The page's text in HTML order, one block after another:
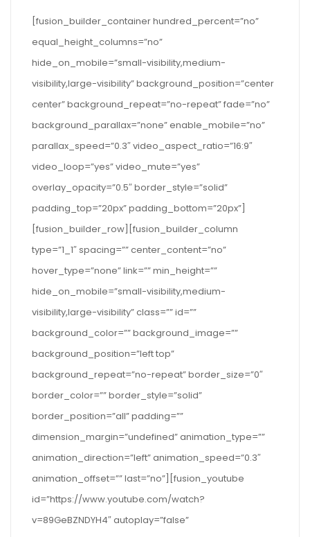
[fusion_builder_container hundred_percent=”no”
equal_height_columns=”no”
hide_on_mobile=”small-visibility,medium-
visibility,large-visibility” background_position=”center
center” background_repeat=”no-repeat” fade=”no”
background_parallax=”none” enable_mobile=”no”
parallax_speed=”0.3″ video_aspect_ratio=”16:9″
video_loop=”yes” video_mute=”yes”
overlay_opacity=”0.5″ border_style=”solid”
padding_top=”20px” padding_bottom=”20px”]
[fusion_builder_row][fusion_builder_column
type=”1_1″ spacing=”” center_content=”no”
hover_type=”none” link=”” min_height=””
hide_on_mobile=”small-visibility,medium-
visibility,large-visibility” class=”” id=””
background_color=”” background_image=””
background_position=”left top”
background_repeat=”no-repeat” border_size=”0″
border_color=”” border_style=”solid”
border_position=”all” padding=””
dimension_margin=”undefined” animation_type=””
animation_direction=”left” animation_speed=”0.3″
animation_offset=”” last=”no”][fusion_youtube
id=”https://www.youtube.com/watch?
v=89GeBZNDYH4″ autoplay=”false”